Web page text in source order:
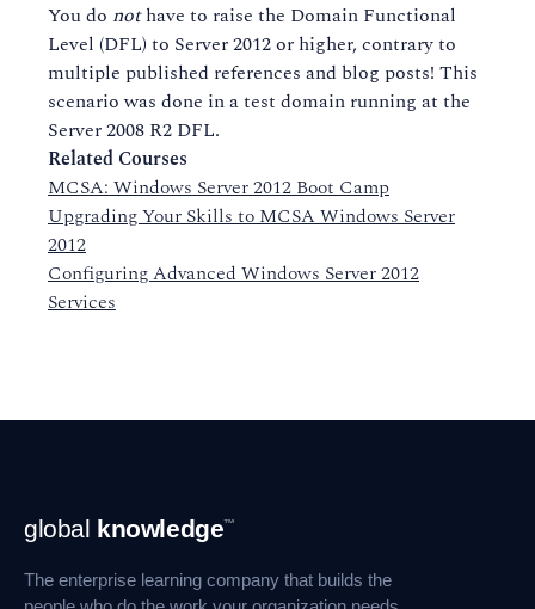
You do nothave to raise the Domain Functional
Level (DFL) to Server 2012 or higher, contrary to
multiple published references and blog posts! This
scenario was done in a test domain running at the
Server 2008 R2 DFL.
Related Courses
MCSA: Windows Server 2012 Boot Camp
Upgrading Your Skills to MCSA Windows Server
2012
Configuring Advanced Windows Server 2012
Services
Footer
Navigation
global knowledge™
The enterprise learning company that builds the